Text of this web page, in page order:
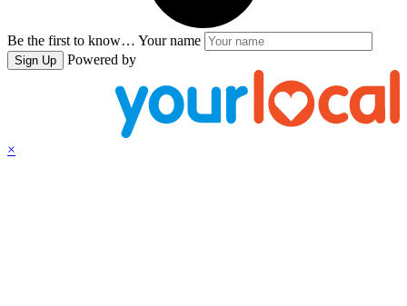
Be the first to know… Your name
Sign Up Powered by
×